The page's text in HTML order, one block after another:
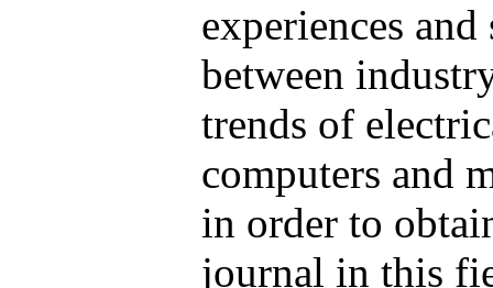
experiences
between
trends of
computers and
in order to
journal in this